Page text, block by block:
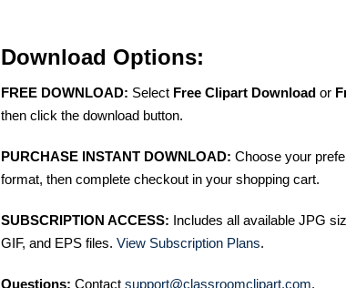
Download Options:
FREE DOWNLOAD: Select Free Clipart Download or
then click the download button.
PURCHASE INSTANT DOWNLOAD: Choose your
format, then complete checkout in your shopping cart.
SUBSCRIPTION ACCESS: Includes all available JPG
GIF, and EPS files. View Subscription Plans.
Questions: Contact support@classroomclipart.com.